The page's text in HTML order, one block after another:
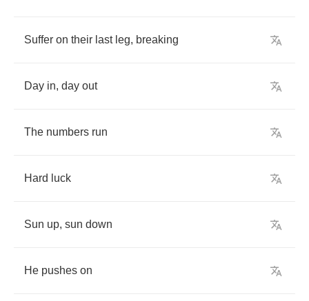
Suffer on their last leg, breaking
Day in, day out
The numbers run
Hard luck
Sun up, sun down
He pushes on